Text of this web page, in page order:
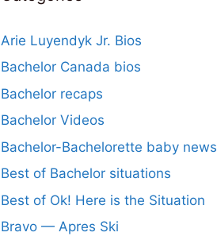
Arie Luyendyk Jr. Bios
Bachelor Canada bios
Bachelor recaps
Bachelor Videos
Bachelor-Bachelorette baby news
Best of Bachelor situations
Best of Ok! Here is the Situation
Bravo — Apres Ski